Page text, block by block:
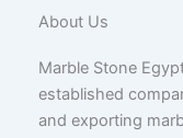
About Us
Marble Stone
established
and exporting